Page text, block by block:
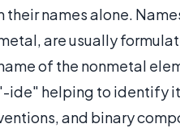
their names alone.
are usually
of the nonmetal
ide" helping to identify
and binary